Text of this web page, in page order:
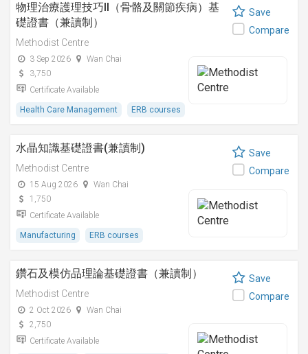
物理治療護理技巧II（骨骼及關節疾病）基
礎證書（兼讀制）
Methodist Centre
3 Sep 2026
Wan Chai
3,750
Certificate Available
Health Care Management ERB courses
Save
Compare
水晶知識基礎證書(兼讀制)
Methodist Centre
15 Aug 2026
Wan Chai
1,750
Certificate Available
Manufacturing ERB courses
Save
Compare
鑽石及模仿品理論基礎證書（兼讀制）
Methodist Centre
2 Oct 2026
Wan Chai
2,750
Certificate Available
Save
Compare